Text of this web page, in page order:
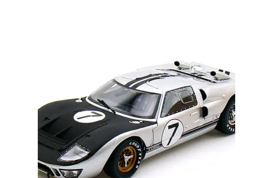
Shop Home
Terms And Conditions
Wholesale Account Request